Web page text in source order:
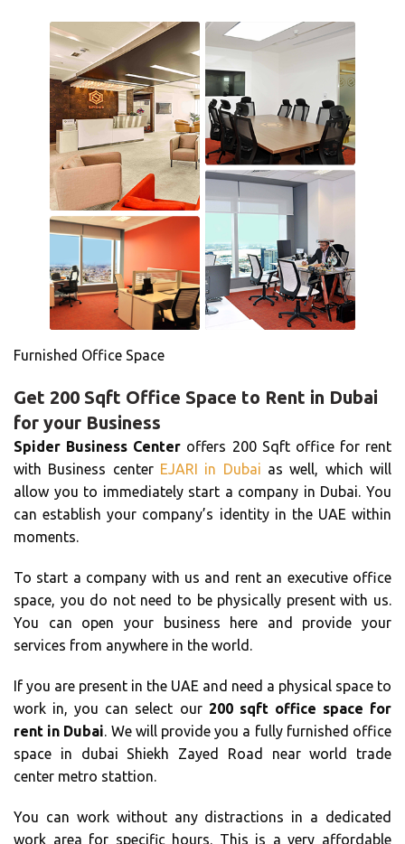
Furnished Office Space
Get 200 Sqft Office Space to Rent in Dubai
for your Business
Spider Business Center offers 200 Sqft office for rent
with Business center EJARI in Dubai as well, which will
allow you to immediately start a company in Dubai. You
can establish your company’s identity in the UAE within
moments.
To start a company with us and rent an executive office
space, you do not need to be physically present with us.
You can open your business here and provide your
services from anywhere in the world.
If you are present in the UAE and need a physical space to
work in, you can select our 200 sqft office space for
rent in Dubai. We will provide you a fully furnished office
space in dubai Shiekh Zayed Road near world trade
center metro stattion.
You can work without any distractions in a dedicated
work area for specific hours. This is a very affordable